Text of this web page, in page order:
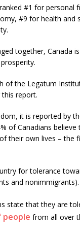
#1 for
#9 for health and
together, Canada
of the Legatum
report.
it is reported by
of Canadians
their own lives – the
for tolerance
and nonimmigrants).
state that they are
people from all over